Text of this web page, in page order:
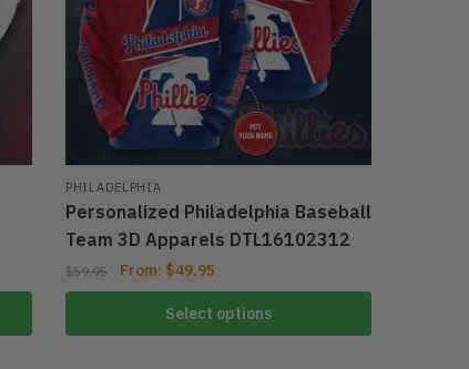
PHILADELPHIA
Personalized Philadelphia Baseball
Team 3D Apparels DTL16102312
$59.95 From: $49.95
Select options